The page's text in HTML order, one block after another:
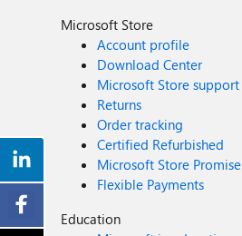
Microsoft Store
Account profile
Download Center
Microsoft Store support
Returns
Order tracking
Certified Refurbished
Microsoft Store Promise
Flexible Payments
Education